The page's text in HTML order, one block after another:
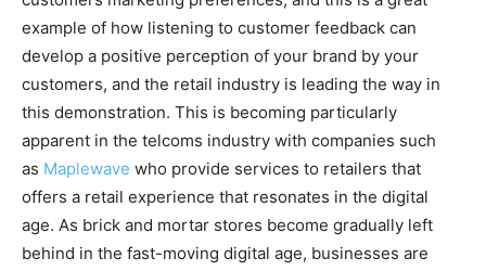
example of how listening to customer feedback can
develop a positive perception of your brand by your
customers, and the retail industry is leading the way in
this demonstration. This is becoming particularly
apparent in the telcoms industry with companies such
as Maplewave who provide services to retailers that
offers a retail experience that resonates in the digital
age. As brick and mortar stores become gradually left
behind in the fast-moving digital age, businesses are